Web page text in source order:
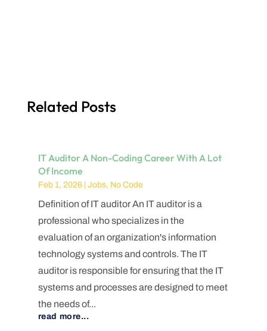
Related Posts
IT Auditor A Non-Coding Career With A Lot
Of Income
Feb 1, 2026| Jobs, No Code
Definition of IT auditor An IT auditor is a
professional who specializes in the
evaluation of an organization's information
technology systems and controls. The IT
auditor is responsible for ensuring that the IT
systems and processes are designed to meet
the needs of...
read more...